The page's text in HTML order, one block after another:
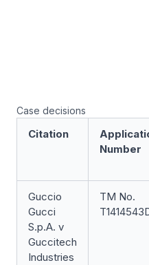
Case decisions
Citation
Number
Guccio
Gucci
S.p.A. v
Guccitech
Industries
TM No.